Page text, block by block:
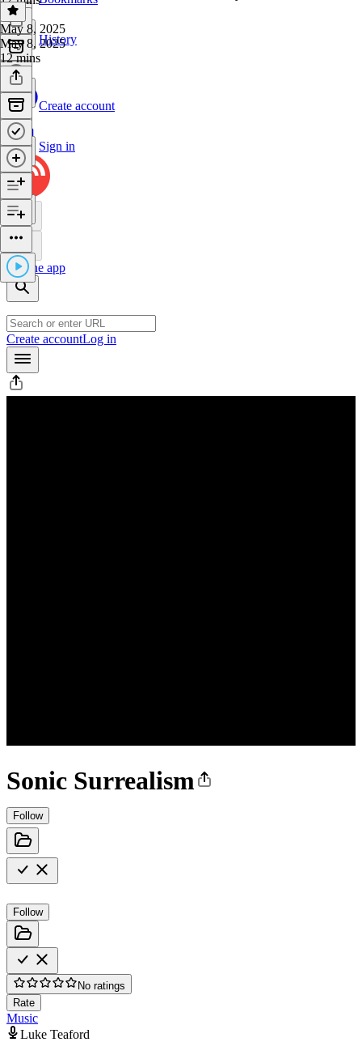
History
Create account
Sign in
Get the app
Create accountLog in
Sonic Surrealism
Follow
Follow
No ratings
Rate
Music
Luke Teaford
May 8, 2025
May 8, 2025
12 mins